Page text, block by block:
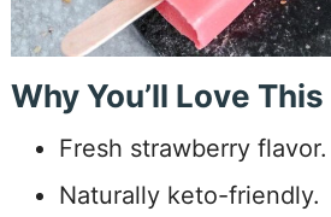
Why You’ll Love
Fresh strawberry flavor.
Naturally keto-friendly.